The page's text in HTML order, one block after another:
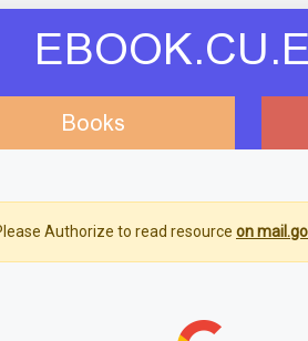
Books
Authorize to read resource on